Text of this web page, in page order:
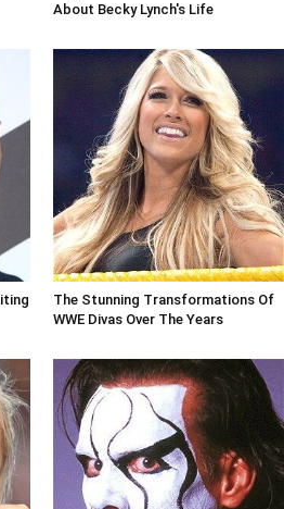
About Becky Lynch's Life
The Stunning Transformations Of
WWE Divas Over The Years